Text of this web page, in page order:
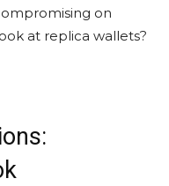
on
at replica wallets?